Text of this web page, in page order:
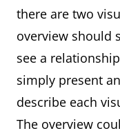
there are two
overview should
see a
simply present
describe each
The overview